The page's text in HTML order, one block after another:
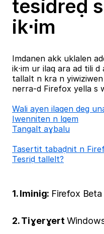
tesidreḍ
ik⋅im
Imdanen akk uklalen
ik⋅im ur ilaq ara ad tili
tallalt n kra n
nerra-d Firefox yella s
Wali ayen ilaqen deg
Iwenniten n lqem
Tangalt aɣbalu
Tasertit tabaḍnit n
Tesriḍ tallelt?
1. Iminig: Firefox Beta
2. Tiɣerɣert